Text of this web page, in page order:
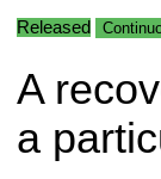
Released
A
a